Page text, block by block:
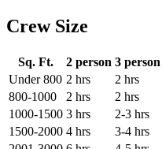
Crew Size
Sq. Ft. 2 person 3 person
Under 800 2 hrs 2 hrs
800-1000
2 hrs 2 hrs
1000-1500 3 hrs 2-3 hrs
1500-2000 4 hrs 3-4 hrs